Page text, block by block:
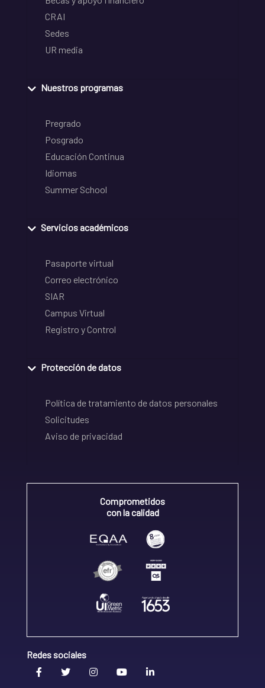
CRAI
Sedes
UR media
Nuestros programas
Pregrado
Posgrado
Educación Continua
Idiomas
Summer School
Servicios académicos
Pasaporte virtual
Correo electrónico
SIAR
Campus Virtual
Registro y Control
Protección de datos
Política de tratamiento de datos personales
Solicitudes
Aviso de privacidad
Comprometidos
con la calidad
Redes sociales